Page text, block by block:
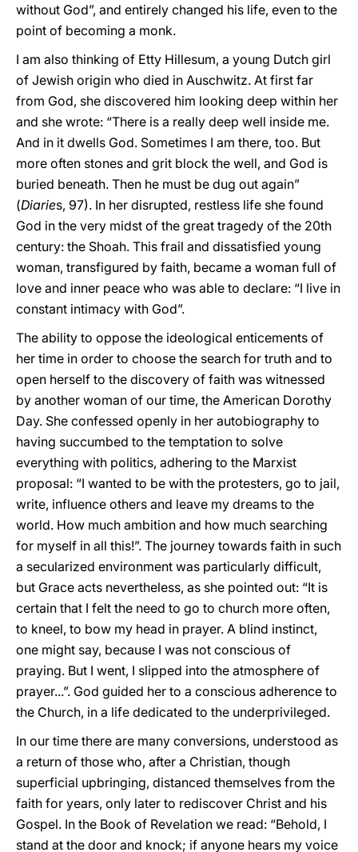
without God”, and entirely changed his life, even to the
point of becoming a monk.
I am also thinking of Etty Hillesum, a young Dutch girl
of Jewish origin who died in Auschwitz. At first far
from God, she discovered him looking deep within her
and she wrote: “There is a really deep well inside me.
And in it dwells God. Sometimes I am there, too. But
more often stones and grit block the well, and God is
buried beneath. Then he must be dug out again”
(Diaries, 97). In her disrupted, restless life she found
God in the very midst of the great tragedy of the 20th
century: the Shoah. This frail and dissatisfied young
woman, transfigured by faith, became a woman full of
love and inner peace who was able to declare: “I live in
constant intimacy with God”.
The ability to oppose the ideological enticements of
her time in order to choose the search for truth and to
open herself to the discovery of faith was witnessed
by another woman of our time, the American Dorothy
Day. She confessed openly in her autobiography to
having succumbed to the temptation to solve
everything with politics, adhering to the Marxist
proposal: “I wanted to be with the protesters, go to jail,
write, influence others and leave my dreams to the
world. How much ambition and how much searching
for myself in all this!”. The journey towards faith in such
a secularized environment was particularly difficult,
but Grace acts nevertheless, as she pointed out: “It is
certain that I felt the need to go to church more often,
to kneel, to bow my head in prayer. A blind instinct,
one might say, because I was not conscious of
praying. But I went, I slipped into the atmosphere of
prayer...”. God guided her to a conscious adherence to
the Church, in a life dedicated to the underprivileged.
In our time there are many conversions, understood as
a return of those who, after a Christian, though
superficial upbringing, distanced themselves from the
faith for years, only later to rediscover Christ and his
Gospel. In the Book of Revelation we read: “Behold, I
stand at the door and knock; if anyone hears my voice